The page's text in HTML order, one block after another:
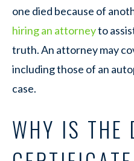
one died because of
hiring an attorneyto
truth. An attorney may
including those of an
case.
WHY IS THE